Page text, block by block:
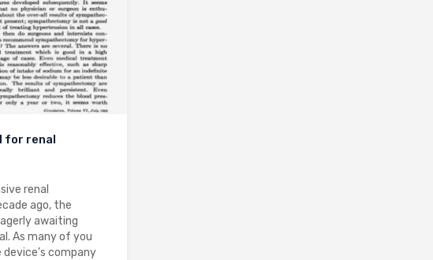
for renal
renal
ago, the
awaiting
As many of you
company